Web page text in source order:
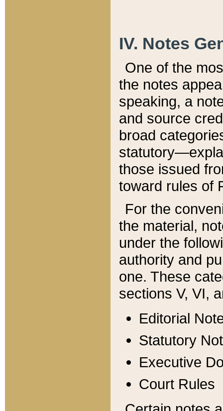
IV. Notes
One of the
the notes
speaking, a
and source
broad
those issued
toward rules of
For the
the material,
under the
authority and
one. These
sections V, VI,
Editorial
Statutory
Executive
Court Rules